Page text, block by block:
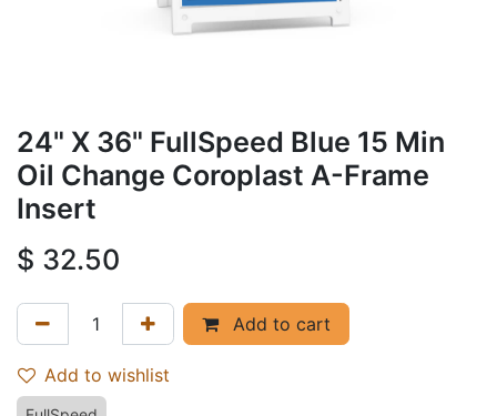
24" X 36" FullSpeed Blue 15 Min
Oil Change Coroplast A-Frame
Insert
$ 32.50
Add to cart
Add to wishlist